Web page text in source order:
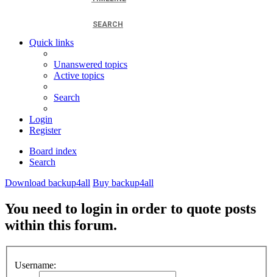
SEARCH
Quick links
Unanswered topics
Active topics
Search
Login
Register
Board index
Search
Download backup4all Buy backup4all
You need to login in order to quote posts
within this forum.
Username: